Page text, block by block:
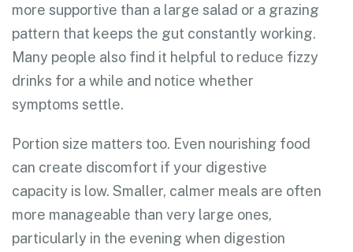
more supportive than a large salad or a grazing
pattern that keeps the gut constantly working.
Many people also find it helpful to reduce fizzy
drinks for a while and notice whether
symptoms settle.
Portion size matters too. Even nourishing food
can create discomfort if your digestive
capacity is low. Smaller, calmer meals are often
more manageable than very large ones,
particularly in the evening when digestion